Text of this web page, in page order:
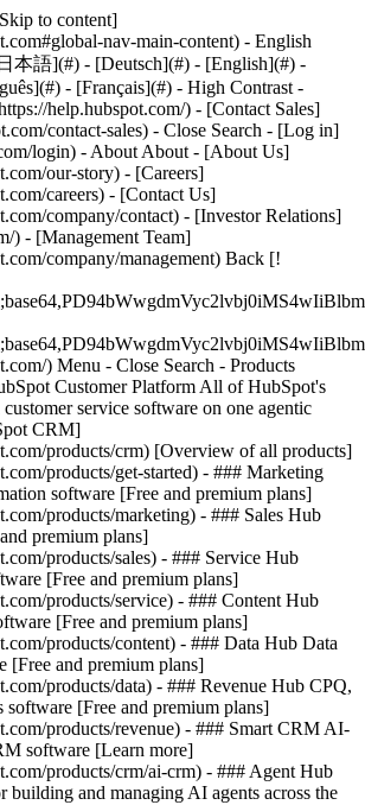
to content]
nav-main-content) - English
本語](#) - [Deutsch](#) - [English](#) -
- [Français](#) - High Contrast -
help.hubspot.com/) - [Contact Sales]
contact-sales) - Close Search - [Log in]
login) - About About - [About Us]
our-story) - [Careers]
careers) - [Contact Us]
company/contact) - [Investor Relations]
) - [Management Team]
company/management) Back [!
) Menu - Close Search - Products
Customer Platform All of HubSpot's
service software on one agentic
CRM]
products/crm) [Overview of all products]
products/get-started) - ### Marketing
software [Free and premium plans]
products/marketing) - ### Sales Hub
premium plans]
products/sales) - ### Service Hub
[Free and premium plans]
products/service) - ### Content Hub
[Free and premium plans]
products/content) - ### Data Hub Data
[Free and premium plans]
products/data) - ### Revenue Hub CPQ,
software [Free and premium plans]
products/revenue) - ### Smart CRM AI-
software [Learn more]
products/crm/ai-crm) - ### Agent Hub
building and managing AI agents across the